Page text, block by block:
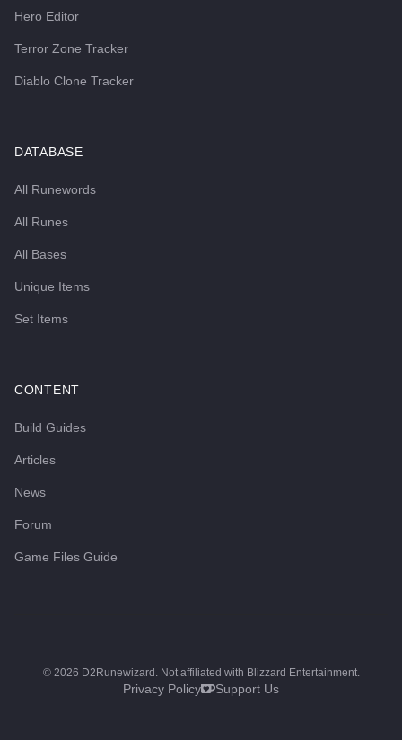
Hero Editor
Terror Zone Tracker
Diablo Clone Tracker
DATABASE
All Runewords
All Runes
All Bases
Unique Items
Set Items
CONTENT
Build Guides
Articles
News
Forum
Game Files Guide
© 2026 D2Runewizard. Not affiliated with Blizzard Entertainment.
Privacy Policy Support Us